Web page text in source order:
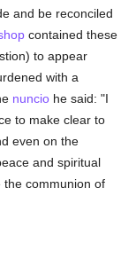
and be reconciled
contained these
to appear
with a
nuncio he said: "I
to make clear to
even on the
and spiritual
the communion of